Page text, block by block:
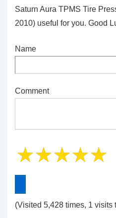
Saturn Aura TPMS Tire
2010) useful for you. Good
Name
Comment
(Visited 5,428 times, 1 visits